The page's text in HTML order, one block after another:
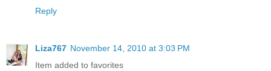
Reply
Liza767 November 14, 2010 at 3:03 PM
Item added to favorites